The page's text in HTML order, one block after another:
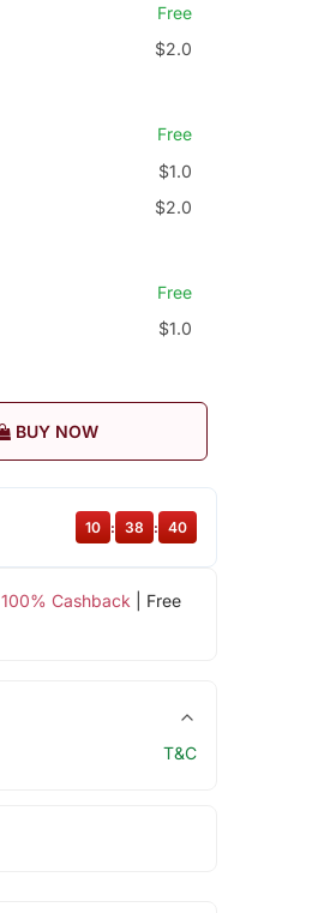
Free
$2.0
Free
$1.0
$2.0
Free
$1.0
BUY NOW
100% Cashback | Free
10 : 38 : 39
T&C